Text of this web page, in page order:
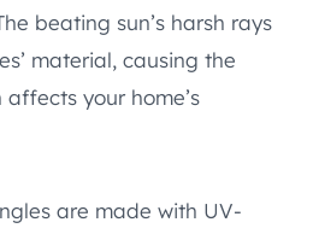
beating sun’s harsh rays
material, causing the
your home’s
are made with UV-